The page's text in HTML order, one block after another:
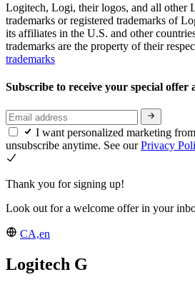
Logitech, Logi, their logos, and all other
trademarks or registered trademarks of
its affiliates in the U.S. and other
trademarks are the property of their
trademarks
Subscribe to receive your special offer
I want personalized marketing
unsubscribe anytime. See ourPrivacy
Thank you for signing up!
Look out for a welcome offer in your
CA,en
Logitech G